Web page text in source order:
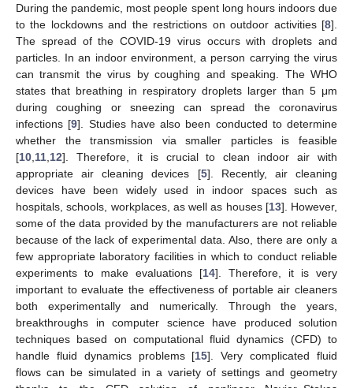
During the pandemic, most people spent long hours indoors due
to the lockdowns and the restrictions on outdoor activities [8].
The spread of the COVID-19 virus occurs with droplets and
particles. In an indoor environment, a person carrying the virus
can transmit the virus by coughing and speaking. The WHO
states that breathing in respiratory droplets larger than 5 μm
during coughing or sneezing can spread the coronavirus
infections [9]. Studies have also been conducted to determine
whether the transmission via smaller particles is feasible
[10 11 12]. Therefore, it is crucial to clean indoor air with
appropriate air cleaning devices [5]. Recently, air cleaning
devices have been widely used in indoor spaces such as
hospitals, schools, workplaces, as well as houses [13]. However,
some of the data provided by the manufacturers are not reliable
because of the lack of experimental data. Also, there are only a
few appropriate laboratory facilities in which to conduct reliable
experiments to make evaluations [14]. Therefore, it is very
important to evaluate the effectiveness of portable air cleaners
both experimentally and numerically. Through the years,
breakthroughs in computer science have produced solution
techniques based on computational fluid dynamics (CFD) to
handle fluid dynamics problems [15]. Very complicated fluid
flows can be simulated in a variety of settings and geometry